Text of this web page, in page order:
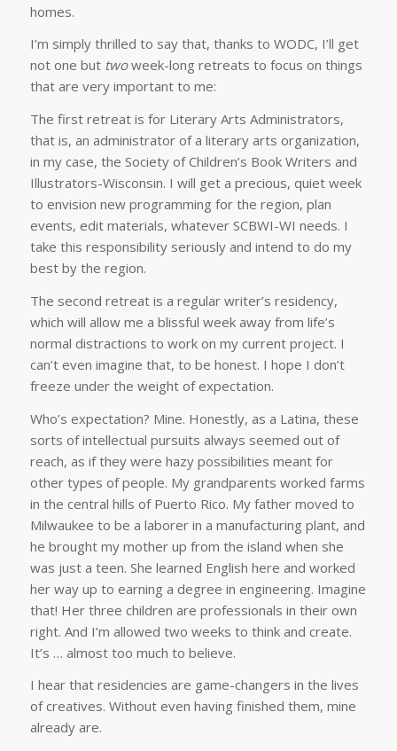
homes.
I’m simply thrilled to say that, thanks to WODC, I’ll get
not one but twoweek-long retreats to focus on things
that are very important to me:
The first retreat is for Literary Arts Administrators,
that is, an administrator of a literary arts organization,
in my case, the Society of Children’s Book Writers and
Illustrators-Wisconsin. I will get a precious, quiet week
to envision new programming for the region, plan
events, edit materials, whatever SCBWI-WI needs. I
take this responsibility seriously and intend to do my
best by the region.
The second retreat is a regular writer’s residency,
which will allow me a blissful week away from life’s
normal distractions to work on my current project. I
can’t even imagine that, to be honest. I hope I don’t
freeze under the weight of expectation.
Who’s expectation? Mine. Honestly, as a Latina, these
sorts of intellectual pursuits always seemed out of
reach, as if they were hazy possibilities meant for
other types of people. My grandparents worked farms
in the central hills of Puerto Rico. My father moved to
Milwaukee to be a laborer in a manufacturing plant, and
he brought my mother up from the island when she
was just a teen. She learned English here and worked
her way up to earning a degree in engineering. Imagine
that! Her three children are professionals in their own
right. And I’m allowed two weeks to think and create.
It’s … almost too much to believe.
I hear that residencies are game-changers in the lives
of creatives. Without even having finished them, mine
already are.